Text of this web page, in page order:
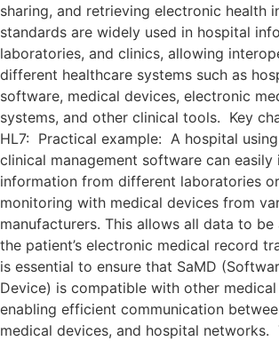
sharing, and retrieving electronic health
standards are widely used in hospital
laboratories, and clinics, allowing
different healthcare systems such as
software, medical devices, electronic
systems, and other clinical tools. Key
HL7: Practical example: A hospital
clinical management software can easily
information from different laboratories
monitoring with medical devices from
manufacturers. This allows all data to
the patient’s electronic medical record
is essential to ensure that SaMD
Device) is compatible with other medical
enabling efficient communication
medical devices, and hospital networks.